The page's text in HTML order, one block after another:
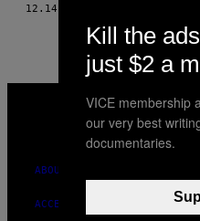
12.14.15
MEDIA
ABOUT
ACCESSIBILITY
Kill the
just $2 a
VICE membership
our very best
documentaries.